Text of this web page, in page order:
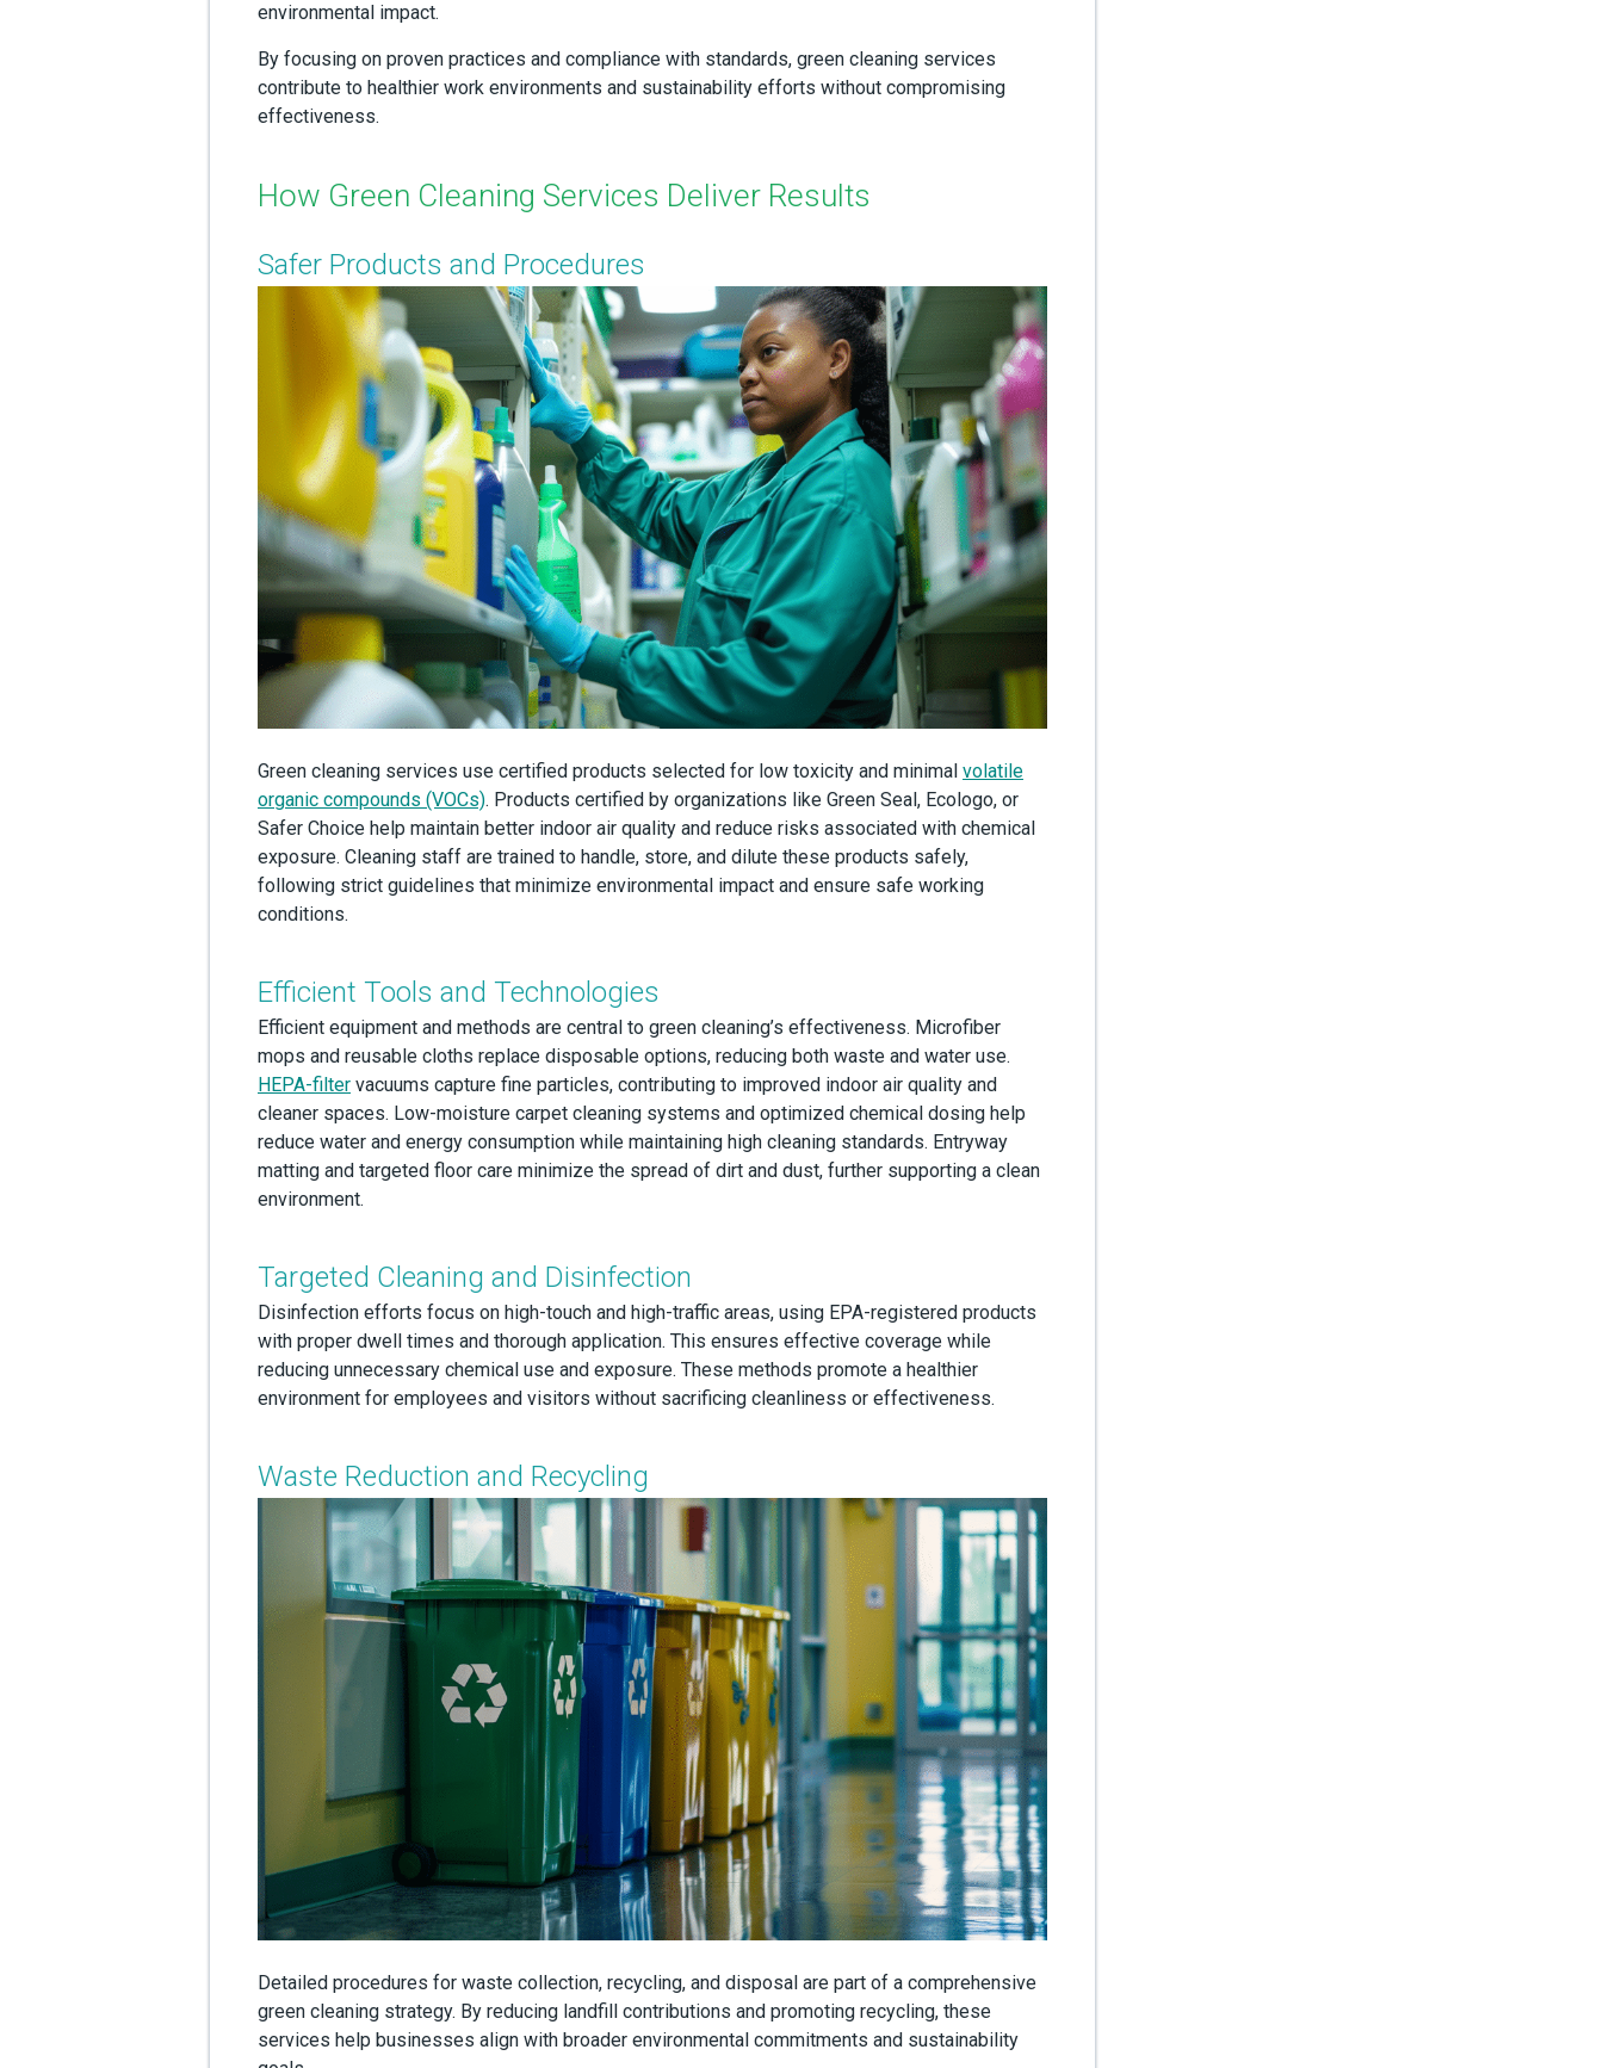
environmental impact.
By focusing on proven practices and compliance with standards, green cleaning services
contribute to healthier work environments and sustainability efforts without compromising
effectiveness.
How Green Cleaning Services Deliver Results
Safer Products and Procedures
Green cleaning services use certified products selected for low toxicity and minimal volatile
organic compounds (VOCs). Products certified by organizations like Green Seal, Ecologo, or
Safer Choice help maintain better indoor air quality and reduce risks associated with chemical
exposure. Cleaning staff are trained to handle, store, and dilute these products safely,
following strict guidelines that minimize environmental impact and ensure safe working
conditions.
Efficient Tools and Technologies
Efficient equipment and methods are central to green cleaning’s effectiveness. Microfiber
mops and reusable cloths replace disposable options, reducing both waste and water use.
HEPA-filter vacuums capture fine particles, contributing to improved indoor air quality and
cleaner spaces. Low-moisture carpet cleaning systems and optimized chemical dosing help
reduce water and energy consumption while maintaining high cleaning standards. Entryway
matting and targeted floor care minimize the spread of dirt and dust, further supporting a clean
environment.
Targeted Cleaning and Disinfection
Disinfection efforts focus on high-touch and high-traffic areas, using EPA-registered products
with proper dwell times and thorough application. This ensures effective coverage while
reducing unnecessary chemical use and exposure. These methods promote a healthier
environment for employees and visitors without sacrificing cleanliness or effectiveness.
Waste Reduction and Recycling
Detailed procedures for waste collection, recycling, and disposal are part of a comprehensive
green cleaning strategy. By reducing landfill contributions and promoting recycling, these
services help businesses align with broader environmental commitments and sustainability